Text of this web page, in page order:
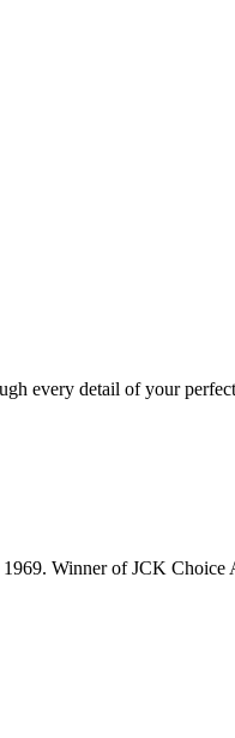
every detail of your
Winner of JCK Choice